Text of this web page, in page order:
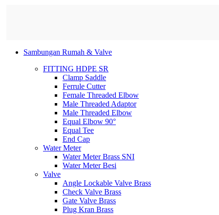
Sambungan Rumah & Valve
FITTING HDPE SR
Clamp Saddle
Ferrule Cutter
Female Threaded Elbow
Male Threaded Adaptor
Male Threaded Elbow
Equal Elbow 90°
Equal Tee
End Cap
Water Meter
Water Meter Brass SNI
Water Meter Besi
Valve
Angle Lockable Valve Brass
Check Valve Brass
Gate Valve Brass
Plug Kran Brass